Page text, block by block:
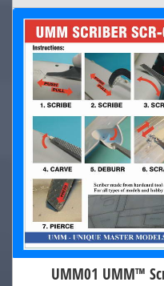
UMM01 UMM™